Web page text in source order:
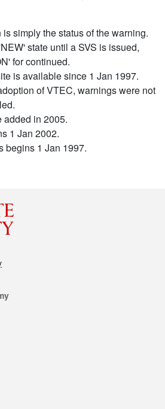
simply the status of the warning.
state until a SVS is issued,
for continued.
is available since 1 Jan 1997.
of VTEC, warnings were not
added in 2005.
1 Jan 2002.
begins 1 Jan 1997.